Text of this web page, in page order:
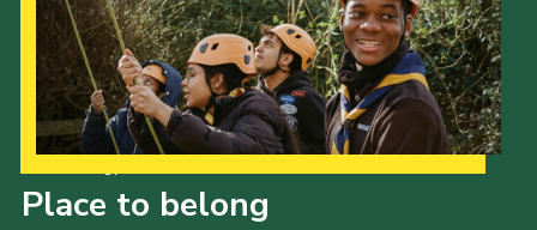
Place to belong